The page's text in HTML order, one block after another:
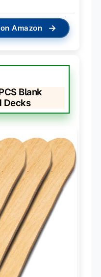
Amazon →
Blank
Decks